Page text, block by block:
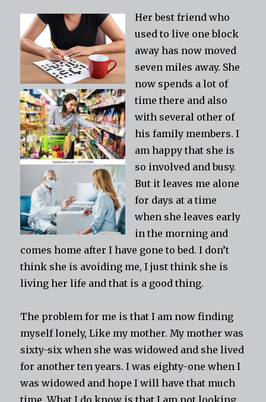
Her best friend who
used to live one block
away has now moved
seven miles away. She
now spends a lot of
time there and also
with several other of
his family members. I
am happy that she is
so involved and busy.
But it leaves me alone
for days at a time
when she leaves early
in the morning and
comes home after I have gone to bed. I don’t
think she is avoiding me, I just think she is
living her life and that is a good thing.
The problem for me is that I am now finding
myself lonely, Like my mother. My mother was
sixty-six when she was widowed and she lived
for another ten years. I was eighty-one when I
was widowed and hope I will have that much